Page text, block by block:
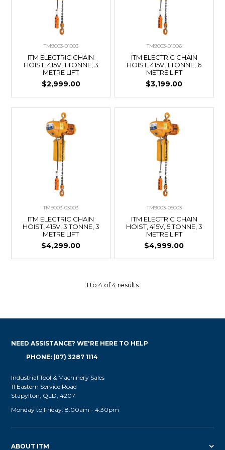
TM9003-01003
ITM ELECTRIC CHAIN
HOIST, 415V, 1 TONNE, 3
METRE LIFT
$2,999.00
TM9003-01006
ITM ELECTRIC CHAIN
HOIST, 415V, 1 TONNE, 6
METRE LIFT
$3,199.00
TM9003-03003
ITM ELECTRIC CHAIN
HOIST, 415V, 3 TONNE, 3
METRE LIFT
$4,299.00
TM9003-05003
ITM ELECTRIC CHAIN
HOIST, 415V, 5 TONNE, 3
METRE LIFT
$4,999.00
1to 4 of4 results
ABOUT ITM
NEED ASSISTANCE? WE'RE HERE TO HELP
PHONE: (07) 3287 1114
Industrial Tool & Machinery Sales
11 Eastern Service Road
Stapylton, QLD, 4207
Monday to Friday: 8.00am - 4.30pm